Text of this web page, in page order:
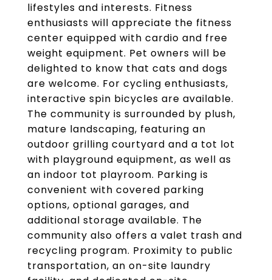
lifestyles and interests. Fitness
enthusiasts will appreciate the fitness
center equipped with cardio and free
weight equipment. Pet owners will be
delighted to know that cats and dogs
are welcome. For cycling enthusiasts,
interactive spin bicycles are available.
The community is surrounded by plush,
mature landscaping, featuring an
outdoor grilling courtyard and a tot lot
with playground equipment, as well as
an indoor tot playroom. Parking is
convenient with covered parking
options, optional garages, and
additional storage available. The
community also offers a valet trash and
recycling program. Proximity to public
transportation, an on-site laundry